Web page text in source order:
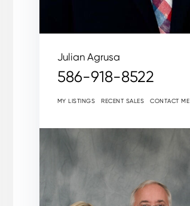
Julian Agrusa
586-918-8522
MY LISTINGS RECENT SALES CONTACT ME